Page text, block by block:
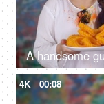
4K 00:08